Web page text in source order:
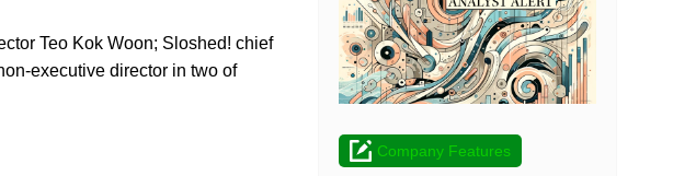
Teo Kok Woon; Sloshed! chief
executive director in two of
Company Features